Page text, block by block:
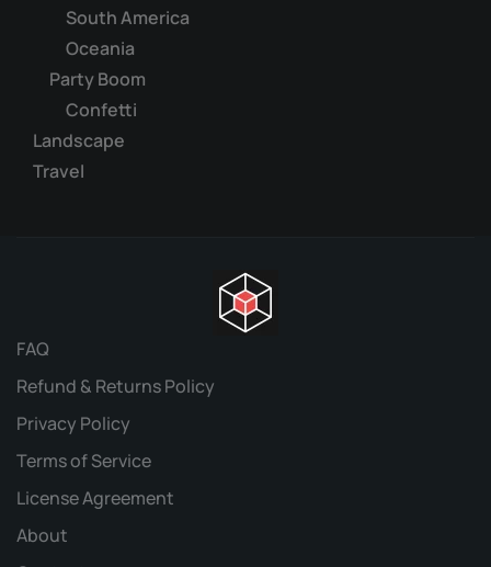
South America
Oceania
Party Boom
Confetti
Landscape
Travel
FAQ
Refund & Returns Policy
Privacy Policy
Terms of Service
License Agreement
About